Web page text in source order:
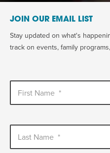
JOIN OUR EMAIL LIST
Stay updated on what's
track on events, family
First Name *
Last Name *